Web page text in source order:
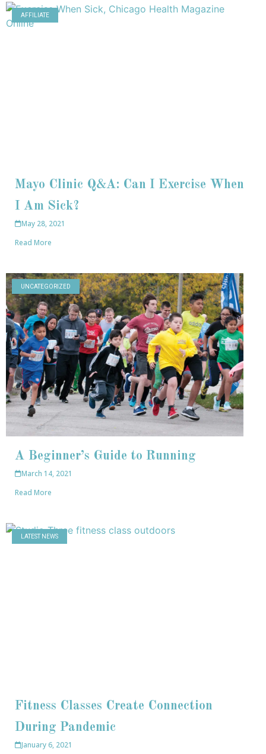
AFFILIATE
Mayo Clinic Q&A: Can I Exercise When
I Am Sick?
May 28, 2021
Read More
UNCATEGORIZED
A Beginner’s Guide to Running
March 14, 2021
Read More
LATEST NEWS
Fitness Classes Create Connection
During Pandemic
January 6, 2021